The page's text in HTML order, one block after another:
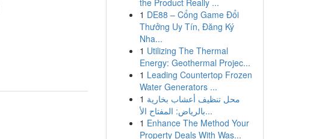
the Product Really ...
1 DE88 – Cổng Game Đổi
Thưởng Uy Tín, Đăng Ký
Nha...
1 Utilizing The Thermal
Energy: Geothermal Projec...
1 Leading Countertop Frozen
Water Generators ...
1 محل تنظيف أعشاب بخارية
بالرياض: المفتاح الأ...
1 Enhance The Method Your
Property Deals With Was...